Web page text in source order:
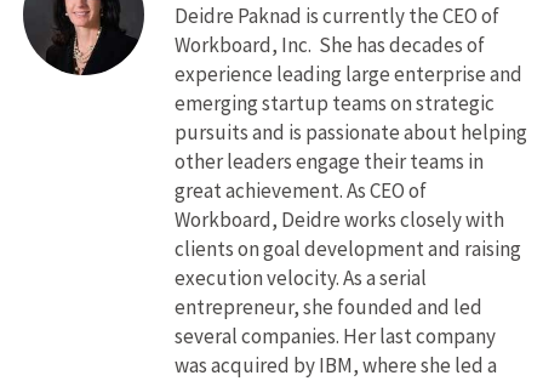
Deidre Paknad is currently the CEO of
Workboard, Inc. She has decades of
experience leading large enterprise and
emerging startup teams on strategic
pursuits and is passionate about helping
other leaders engage their teams in
great achievement. As CEO of
Workboard, Deidre works closely with
clients on goal development and raising
execution velocity. As a serial
entrepreneur, she founded and led
several companies. Her last company
was acquired by IBM, where she led a